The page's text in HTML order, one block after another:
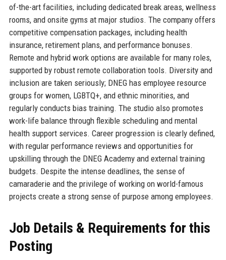
of-the-art facilities, including dedicated break areas, wellness
rooms, and onsite gyms at major studios. The company offers
competitive compensation packages, including health
insurance, retirement plans, and performance bonuses.
Remote and hybrid work options are available for many roles,
supported by robust remote collaboration tools. Diversity and
inclusion are taken seriously; DNEG has employee resource
groups for women, LGBTQ+, and ethnic minorities, and
regularly conducts bias training. The studio also promotes
work-life balance through flexible scheduling and mental
health support services. Career progression is clearly defined,
with regular performance reviews and opportunities for
upskilling through the DNEG Academy and external training
budgets. Despite the intense deadlines, the sense of
camaraderie and the privilege of working on world-famous
projects create a strong sense of purpose among employees.
Job Details & Requirements for this
Posting